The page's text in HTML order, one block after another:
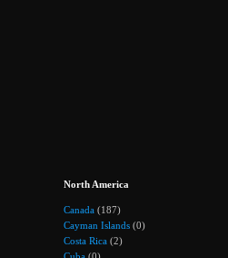
North America
Canada (187)
Cayman Islands (0)
Costa Rica (2)